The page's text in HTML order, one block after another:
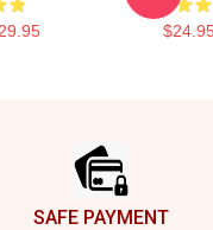
SAFE PAYMENT